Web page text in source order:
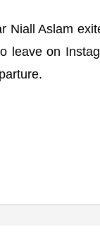
Niall Aslam
leave on